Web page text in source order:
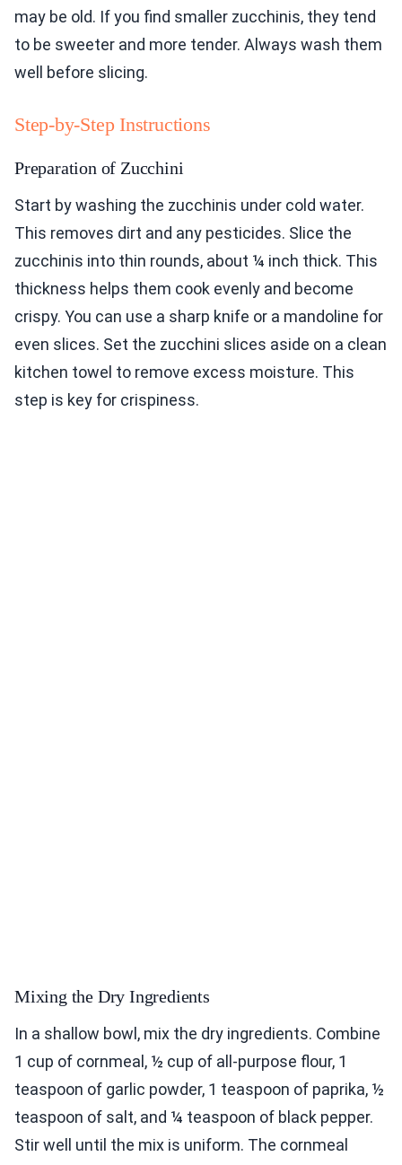
may be old. If you find smaller zucchinis, they tend
to be sweeter and more tender. Always wash them
well before slicing.
Step-by-Step Instructions
Preparation of Zucchini
Start by washing the zucchinis under cold water.
This removes dirt and any pesticides. Slice the
zucchinis into thin rounds, about ¼ inch thick. This
thickness helps them cook evenly and become
crispy. You can use a sharp knife or a mandoline for
even slices. Set the zucchini slices aside on a clean
kitchen towel to remove excess moisture. This
step is key for crispiness.
Mixing the Dry Ingredients
In a shallow bowl, mix the dry ingredients. Combine
1 cup of cornmeal, ½ cup of all-purpose flour, 1
teaspoon of garlic powder, 1 teaspoon of paprika, ½
teaspoon of salt, and ¼ teaspoon of black pepper.
Stir well until the mix is uniform. The cornmeal